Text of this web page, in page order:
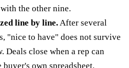
the other nine.
line by line.After several
"nice to have" does not survive
Deals close when a rep can
own spreadsheet.